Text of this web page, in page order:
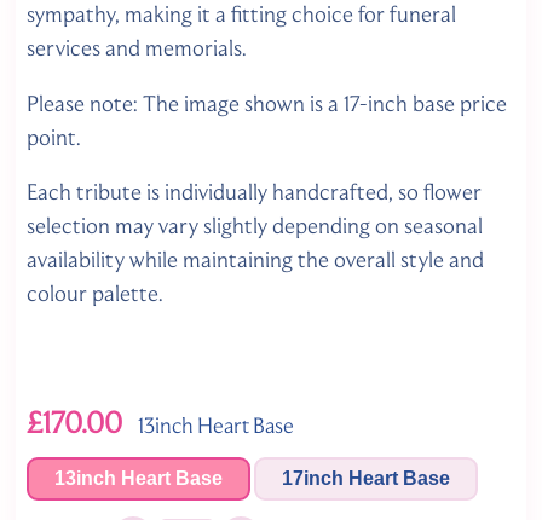
sympathy, making it a fitting choice for funeral
services and memorials.
Please note: The image shown is a 17-inch base price
point.
Each tribute is individually handcrafted, so flower
selection may vary slightly depending on seasonal
availability while maintaining the overall style and
colour palette.
£170.00 13inch Heart Base
13inch Heart Base 17inch Heart Base